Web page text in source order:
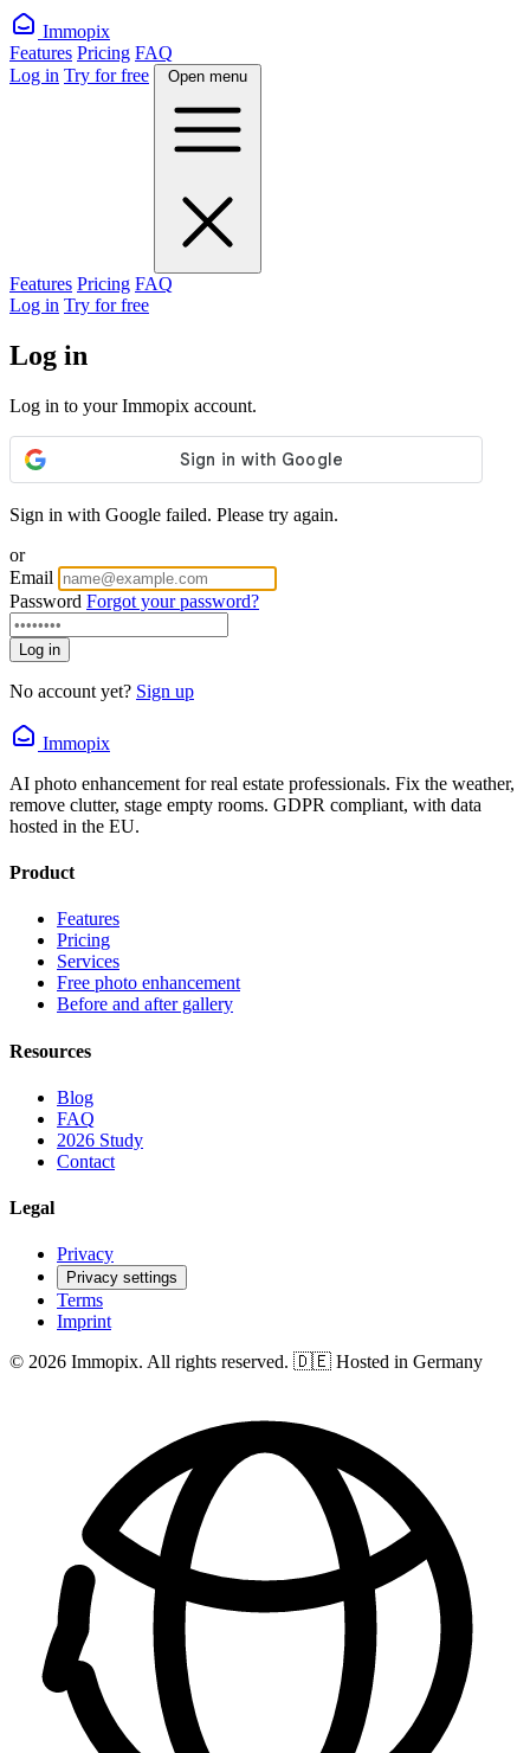
Immopix
Features Pricing FAQ
Log in Try for free Open menu
Features Pricing FAQ
Log in Try for free
Log in
Log in to your Immopix account.
Sign in with Google failed. Please try again.
or
Email
Password Forgot your password?
Log in
No account yet? Sign up
Immopix
AI photo enhancement for real estate professionals. Fix the weather,
remove clutter, stage empty rooms. GDPR compliant, with data
hosted in the EU.
Product
Features
Pricing
Services
Free photo enhancement
Before and after gallery
Resources
Blog
FAQ
2026 Study
Contact
Legal
Privacy
Privacy settings
Terms
Imprint
© 2026 Immopix. All rights reserved. 🇩🇪 Hosted in Germany